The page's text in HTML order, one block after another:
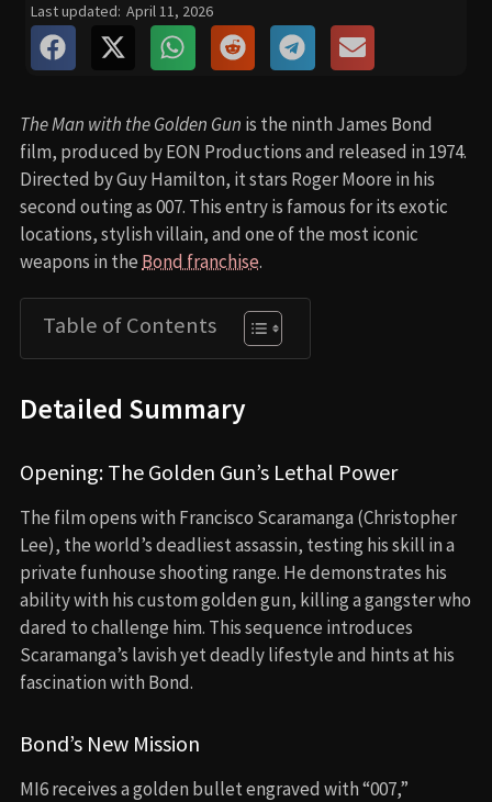
Last updated: April 11, 2026
The Man with the Golden Gun is the ninth James Bond
film, produced by EON Productions and released in 1974.
Directed by Guy Hamilton, it stars Roger Moore in his
second outing as 007. This entry is famous for its exotic
locations, stylish villain, and one of the most iconic
weapons in the Bond franchise.
Table of Contents
Detailed Summary
Opening: The Golden Gun’s Lethal Power
The film opens with Francisco Scaramanga (Christopher
Lee), the world’s deadliest assassin, testing his skill in a
private funhouse shooting range. He demonstrates his
ability with his custom golden gun, killing a gangster who
dared to challenge him. This sequence introduces
Scaramanga’s lavish yet deadly lifestyle and hints at his
fascination with Bond.
Bond’s New Mission
MI6 receives a golden bullet engraved with “007,”